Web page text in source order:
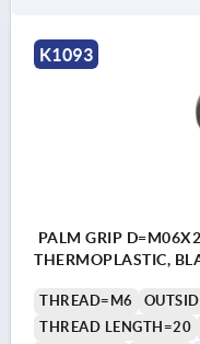
K1093
PALM GRIP
THERMOPLASTIC,
THREAD=M6
THREAD LENGTH=20